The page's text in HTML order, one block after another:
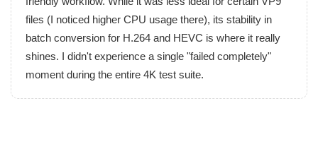
files (I noticed higher CPU usage there), its stability in
batch conversion for H.264 and HEVC is where it really
shines. I didn't experience a single "failed completely"
moment during the entire 4K test suite.